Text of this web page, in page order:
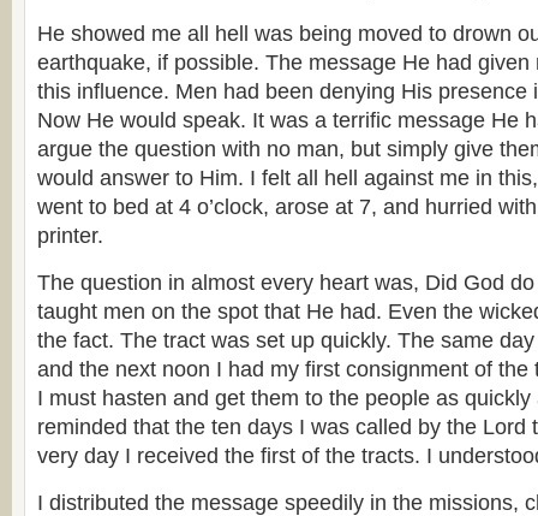
He showed me all hell was being moved to drown
earthquake, if possible. The message He had
this influence. Men had been denying His presence
Now He would speak. It was a terrific message He
argue the question with no man, but simply give
would answer to Him. I felt all hell against me in
went to bed at 4 o’clock, arose at 7, and hurried
printer.
The question in almost every heart was, Did God
taught men on the spot that He had. Even the
the fact. The tract was set up quickly. The same
and the next noon I had my first consignment of the
I must hasten and get them to the people as
reminded that the ten days I was called by the Lord
very day I received the first of the tracts. I
I distributed the message speedily in the missions,